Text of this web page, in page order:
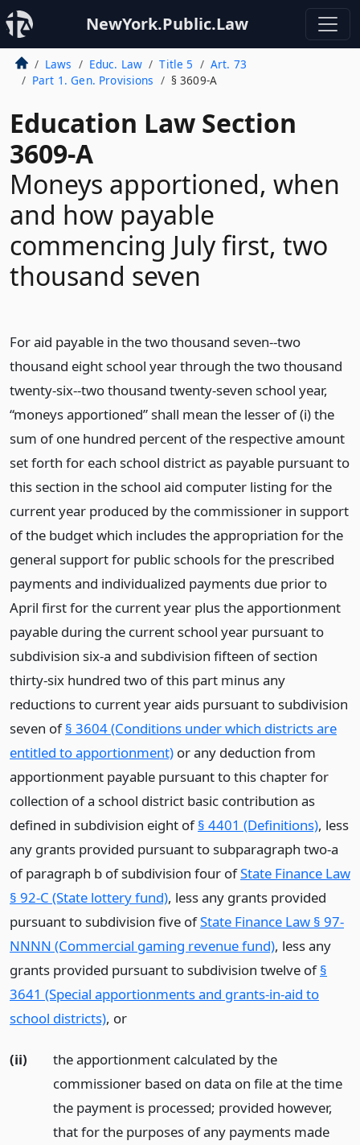
NewYork.Public.Law
Laws Educ. Law Title 5
Art. 73
Part 1. Gen. Provisions
§ 3609-A
Education Law Section
3609-A
Moneys apportioned, when
and how payable
commencing July first, two
thousand seven
For aid payable in the two thousand seven--two
thousand eight school year through the two thousand
twenty-six--two thousand twenty-seven school year,
“moneys apportioned” shall mean the lesser of (i) the
sum of one hundred percent of the respective amount
set forth for each school district as payable pursuant to
this section in the school aid computer listing for the
current year produced by the commissioner in support
of the budget which includes the appropriation for the
general support for public schools for the prescribed
payments and individualized payments due prior to
April first for the current year plus the apportionment
payable during the current school year pursuant to
subdivision six-a and subdivision fifteen of section
thirty-six hundred two of this part minus any
reductions to current year aids pursuant to subdivision
seven of§ 3604 (Conditions under which districts are
entitled to apportionment) or any deduction from
apportionment payable pursuant to this chapter for
collection of a school district basic contribution as
defined in subdivision eight of§ 4401 (Definitions), less
any grants provided pursuant to subparagraph two-a
of paragraph b of subdivision four ofState Finance Law
§ 92-C (State lottery fund), less any grants provided
pursuant to subdivision five ofState Finance Law § 97-
NNNN (Commercial gaming revenue fund), less any
grants provided pursuant to subdivision twelve of§
3641 (Special apportionments and grants-in-aid to
school districts), or
(ii)
the apportionment calculated by the
commissioner based on data on file at the time
the payment is processed; provided however,
that for the purposes of any payments made